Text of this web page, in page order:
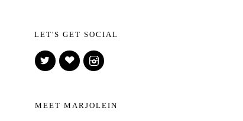
LET'S GET SOCIAL
MEET MARJOLEIN